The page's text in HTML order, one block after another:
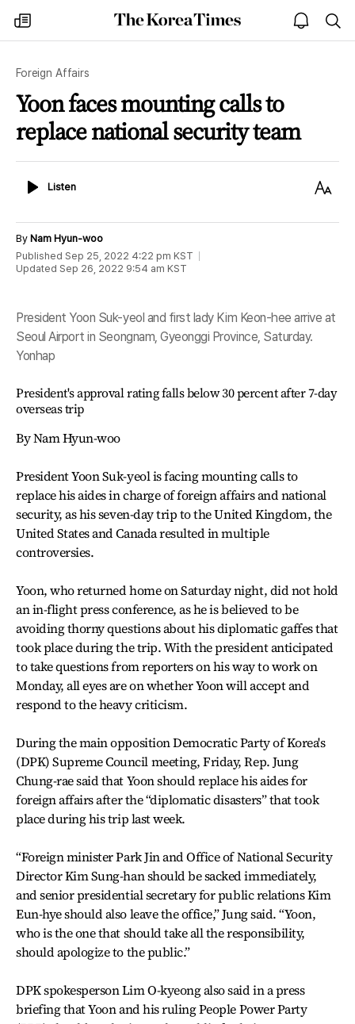
my
times
The
Korea
open
notice
Foreign Affairs
Yoon faces mounting calls to
replace national security team
ListenListen
Text
By Nam Hyun-woo
Published Sep 25, 2022 4:22 pm KST
Updated Sep 26, 2022 9:54 am KST
President Yoon Suk-yeol and first lady Kim Keon-hee arrive at
Seoul Airport in Seongnam, Gyeonggi Province, Saturday.
Yonhap
President's approval rating falls below 30 percent after 7-day
overseas trip
By Nam Hyun-woo
President Yoon Suk-yeol is facing mounting calls to
replace his aides in charge of foreign affairs and national
security, as his seven-day trip to the United Kingdom, the
United States and Canada resulted in multiple
controversies.
Yoon, who returned home on Saturday night, did not hold
an in-flight press conference, as he is believed to be
avoiding thorny questions about his diplomatic gaffes that
took place during the trip. With the president anticipated
to take questions from reporters on his way to work on
Monday, all eyes are on whether Yoon will accept and
respond to the heavy criticism.
During the main opposition Democratic Party of Korea's
(DPK) Supreme Council meeting, Friday, Rep. Jung
Chung-rae said that Yoon should replace his aides for
foreign affairs after the “diplomatic disasters” that took
place during his trip last week.
“Foreign minister Park Jin and Office of National Security
Director Kim Sung-han should be sacked immediately,
and senior presidential secretary for public relations Kim
Eun-hye should also leave the office,” Jung said. “Yoon,
who is the one that should take all the responsibility,
should apologize to the public.”
DPK spokesperson Lim O-kyeong also said in a press
briefing that Yoon and his ruling People Power Party